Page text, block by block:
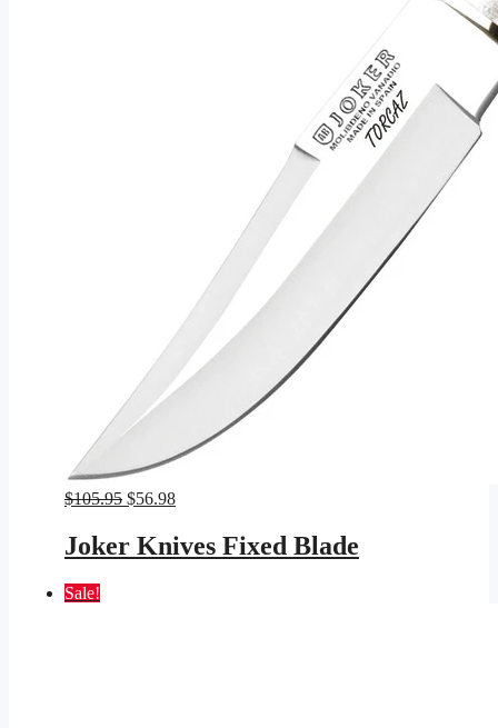
$105.95 Original
was:
$105.95.
$56.98Current
is:
$56.98.
Joker Knives Fixed Blade
Sale!